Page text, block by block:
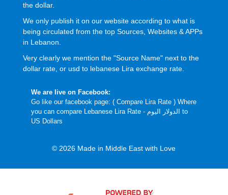
the dollar.
We only publish it on our website according to what is
being circulated from the top Sources, Websites & APPs
in Lebanon.
Very clearly we mention the "Source Name" next to the
dollar rate, or usd to lebanese Lira exchange rate.
We are live on Facebook:
Go like our facebook page: ( Compare Lira Rate) Where
you can compare Lebanese Lira Rate - الدولار اليوم to
US Dollars
© 2026 Made in Middle East with Love